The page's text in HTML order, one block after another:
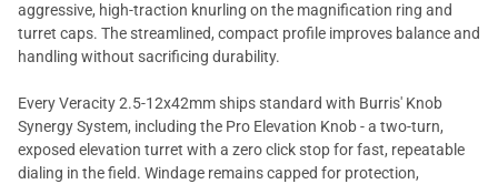
aggressive, high-traction knurling on the magnification ring and
turret caps. The streamlined, compact profile improves balance and
handling without sacrificing durability.
Every Veracity 2.5-12x42mm ships standard with Burris' Knob
Synergy System, including the Pro Elevation Knob - a two-turn,
exposed elevation turret with a zero click stop for fast, repeatable
dialing in the field. Windage remains capped for protection,